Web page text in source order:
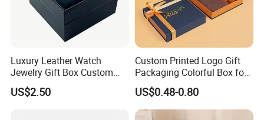
Cutomized Poducts
Luxury Leather Watch
Jewelry Gift Box Custom
Packaging Wholesale
US$2.50
Custom Printed Logo Gift
Packaging Colorful Box for
Chocolate/Jewelry/Shoes/C
ardboard Paper Box
US$0.48-0.80